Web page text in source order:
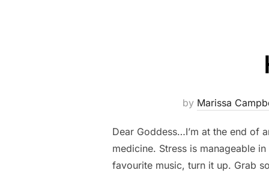
by Marissa
Dear Goddess…I’m at the end of
medicine. Stress is manageable
favourite music, turn it up. Grab